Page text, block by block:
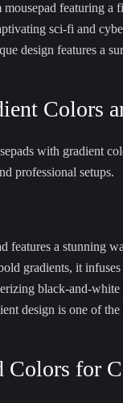
mousepad featuring a
sci-fi and
design features a
Colors
with gradient
professional setups.
features a stunning
gradients, it
black-and-
design is one of
Colors for